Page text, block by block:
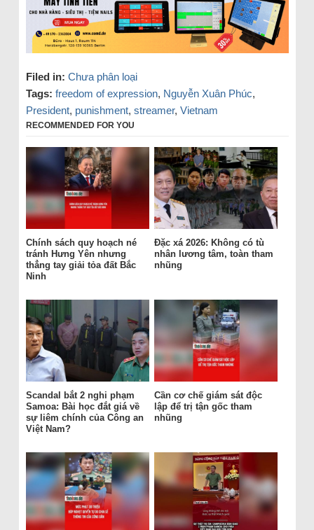
Filed in: Chưa phân loại
Tags: freedom of expression, Nguyễn Xuân Phúc,
President, punishment, streamer, Vietnam
RECOMMENDED FOR YOU
Chính sách quy hoạch né
tránh Hưng Yên nhưng
thẳng tay giải tỏa đất Bắc
Ninh
Đặc xá 2026: Không có tù
nhân lương tâm, toàn tham
nhũng
Scandal bắt 2 nghi phạm
Samoa: Bài học đắt giá về
sự liêm chính của Công an
Việt Nam?
Cần cơ chế giám sát độc
lập để trị tận gốc tham
nhũng